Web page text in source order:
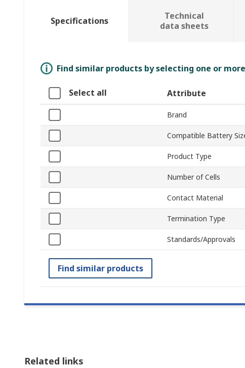
Specifications
Technical
data sheets
Find similar products by selecting one or
Select all Attribute
Brand
Compatible Battery
Product Type
Number of Cells
Contact Material
Termination Type
Standards/Approvals
Find similar products
Related links